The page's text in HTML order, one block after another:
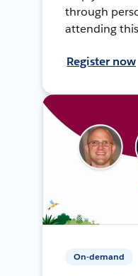
through
attending
Register now
On-demand